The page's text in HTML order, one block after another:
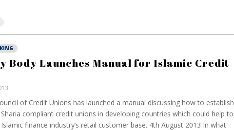
Body Launches Manual for Islamic Credit
of Credit Unions has launched a manual discussing how to establish
compliant credit unions in developing countries which could help to
finance industry’s retail customer base. 4th August 2013 In what